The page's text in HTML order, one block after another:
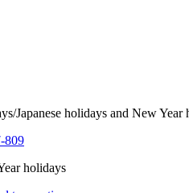
Japanese holidays and New Year
809
holidays